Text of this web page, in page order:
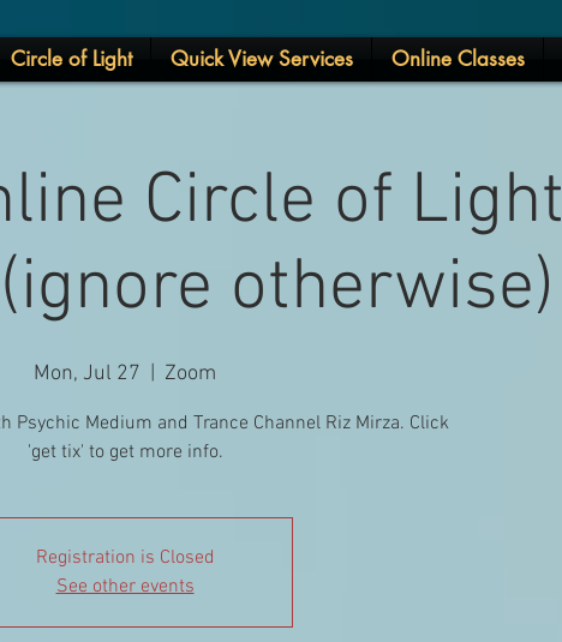
Circle of Light Quick View Services Online Classes
Circle of Light
otherwise)
Mon, Jul 27 Zoom
Psychic Medium and Trance Channel Riz Mirza. Click
'get tix' to get more info.
Registration is Closed
See other events